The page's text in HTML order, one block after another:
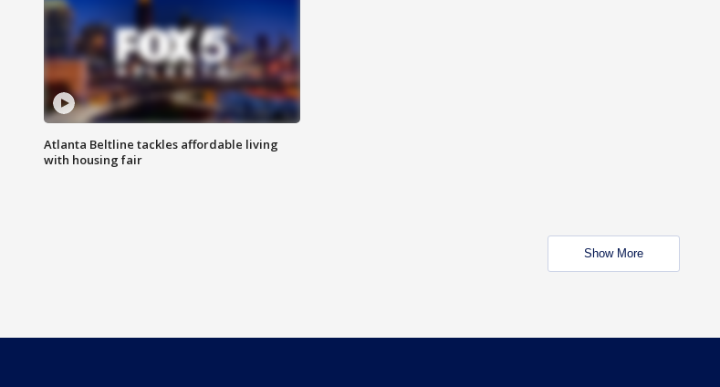
Atlanta Beltline tackles affordable living
with housing fair
Show More